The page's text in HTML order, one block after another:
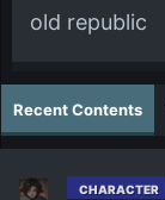
old republic
Recent Contents
CHARACTER